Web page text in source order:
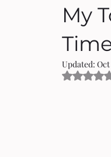
My
Updated: Oct
Rated